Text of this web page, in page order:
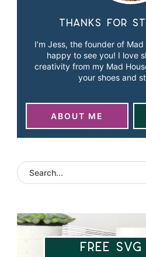
Thanks for
I’m Jess, the founder of
happy to see you! I love
creativity from my Mad
your shoes and
ABOUT ME
Free